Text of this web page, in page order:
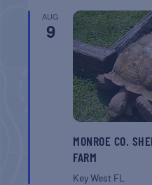
AUG
9
MONROE CO.
FARM
Key West FL